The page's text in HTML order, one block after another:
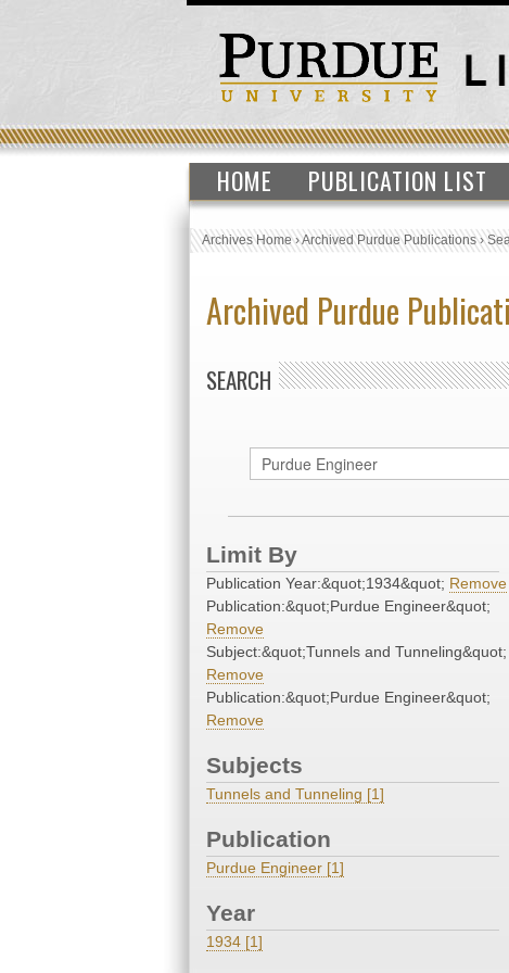
HOME PUBLICATION LIST
Archives Home›Archived Purdue Publications›
Archived Purdue
SEARCH
Limit By
Publication Year:&quot;1934&quot; Remove
Publication:&quot;Purdue Engineer&quot;
Remove
Subject:&quot;Tunnels and Tunneling&quot;
Remove
Publication:&quot;Purdue Engineer&quot;
Remove
Subjects
Tunnels and Tunneling [1]
Publication
Purdue Engineer [1]
Year
1934 [1]